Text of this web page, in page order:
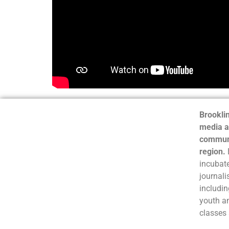
media
region.
youth
classes